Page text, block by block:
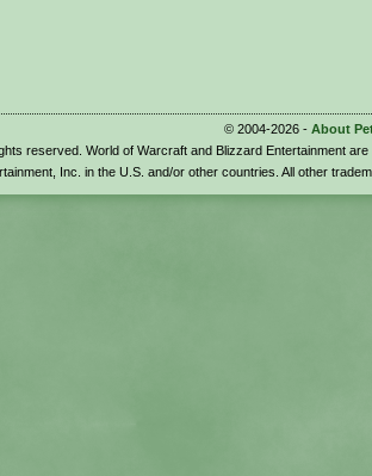
© 2004-2026 - About
reserved. World of Warcraft and Blizzard Entertainment
Inc. in the U.S. and/or other countries. All other